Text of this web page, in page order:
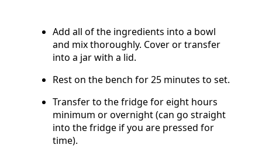
Add all of the ingredients into a bowl
and mix thoroughly. Cover or transfer
into a jar with a lid.
Rest on the bench for 25 minutes to set.
Transfer to the fridge for eight hours
minimum or overnight (can go straight
into the fridge if you are pressed for
time).